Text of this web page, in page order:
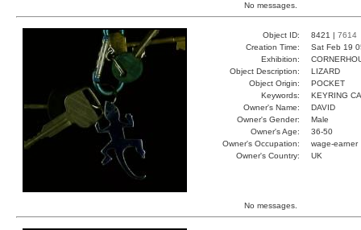
No messages.
Object ID: 8421 | 7614
Creation Time:
Sat Feb 19
Exhibition:
Object Description:
LIZARD
Object Origin:
POCKET
Keywords:
KEYRING
Owner's Name:
DAVID
Owner's Gender:
Male
Owner's Age:
36-50
Owner's Occupation:
wage-earner
Owner's Country:
UK
No messages.